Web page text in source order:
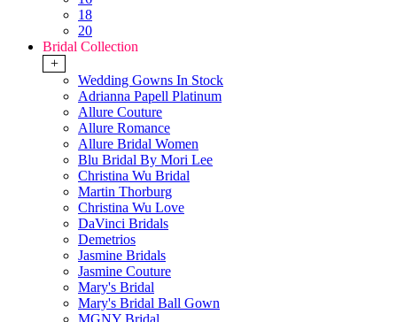
18
20
Bridal Collection
+
Wedding Gowns In Stock
Adrianna Papell Platinum
Allure Couture
Allure Romance
Allure Bridal Women
Blu Bridal By Mori Lee
Christina Wu Bridal
Martin Thorburg
Christina Wu Love
DaVinci Bridals
Demetrios
Jasmine Bridals
Jasmine Couture
Mary's Bridal
Mary's Bridal Ball Gown